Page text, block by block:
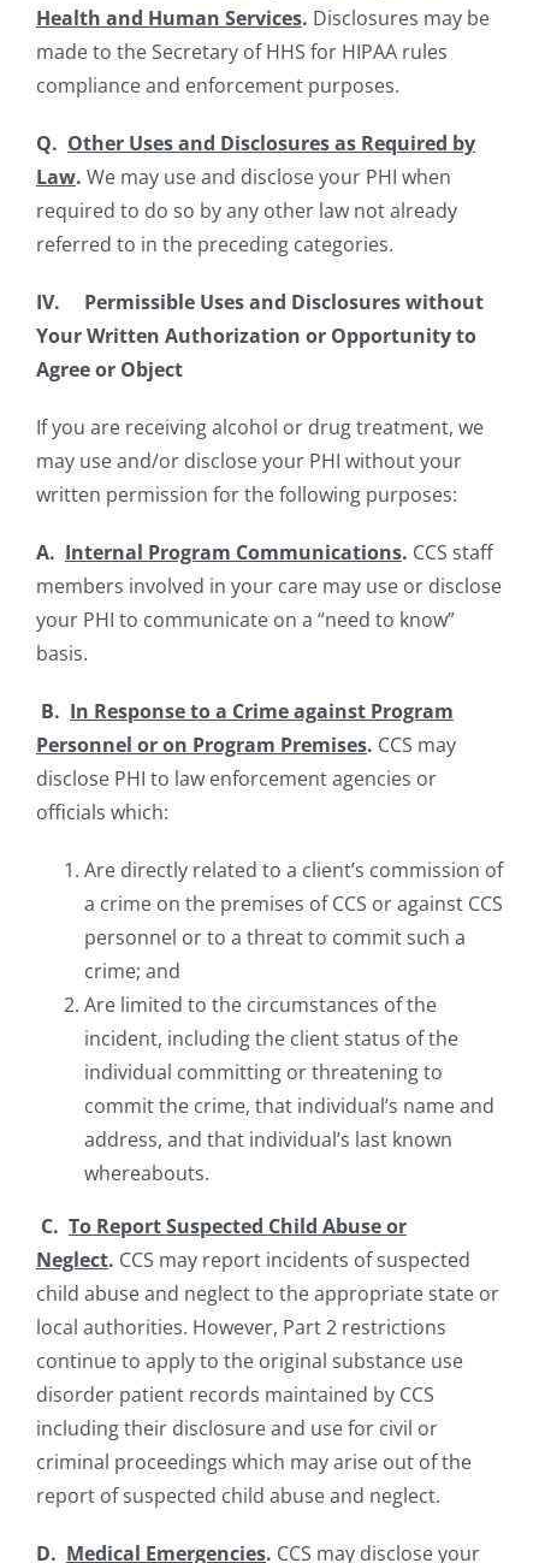
Health and Human Services. Disclosures may be
made to the Secretary of HHS for HIPAA rules
compliance and enforcement purposes.
Q. Other Uses and Disclosures as Required by
Law. We may use and disclose your PHI when
required to do so by any other law not already
referred to in the preceding categories.
IV. Permissible Uses and Disclosures without
Your Written Authorization or Opportunity to
Agree or Object
If you are receiving alcohol or drug treatment, we
may use and/or disclose your PHI without your
written permission for the following purposes:
A. Internal Program Communications. CCS staff
members involved in your care may use or disclose
your PHI to communicate on a “need to know”
basis.
B. In Response to a Crime against Program
Personnel or on Program Premises. CCS may
disclose PHI to law enforcement agencies or
officials which:
Are directly related to a client’s commission of
a crime on the premises of CCS or against CCS
personnel or to a threat to commit such a
crime; and
Are limited to the circumstances of the
incident, including the client status of the
individual committing or threatening to
commit the crime, that individual’s name and
address, and that individual’s last known
whereabouts.
C. To Report Suspected Child Abuse or
Neglect. CCS may report incidents of suspected
child abuse and neglect to the appropriate state or
local authorities. However, Part 2 restrictions
continue to apply to the original substance use
disorder patient records maintained by CCS
including their disclosure and use for civil or
criminal proceedings which may arise out of the
report of suspected child abuse and neglect.
D. Medical Emergencies. CCS may disclose your